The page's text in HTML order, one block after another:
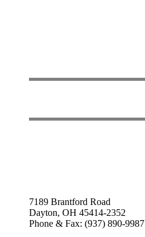
7189 Brantford Road
Dayton, OH 45414-2352
Phone & Fax: (937) 890-9987